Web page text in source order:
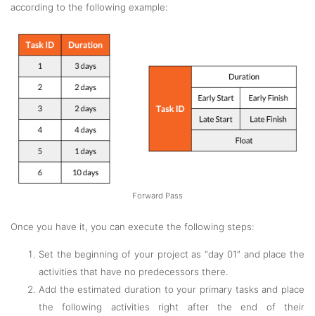
according to the following example:
Forward Pass
Once you have it, you can execute the following steps:
Set the beginning of your project as “day 01” and place the
activities that have no predecessors there.
Add the estimated duration to your primary tasks and place
the following activities right after the end of their